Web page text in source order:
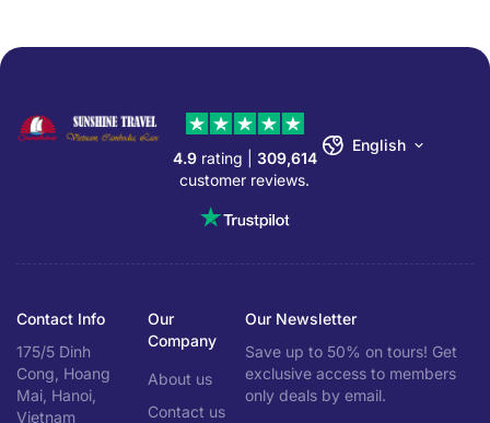
4.9rating | 309,614
customer reviews.
English
Contact Info
175/5 Dinh
Cong, Hoang
Mai, Hanoi,
Vietnam
Our
Company
About us
Contact us
Our Newsletter
Save up to 50% on tours! Get
exclusive access to members
only deals by email.